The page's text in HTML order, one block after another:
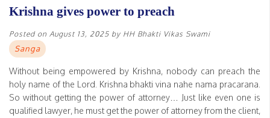
Krishna gives power to preach
Posted on August 13, 2025 by HH Bhakti Vikas Swami
Sanga
Without being empowered by Krishna, nobody can preach the
holy name of the Lord. Krishna bhakti vina nahe nama pracarana.
So without getting the power of attorney… Just like even one is
qualified lawyer, he must get the power of attorney from the client,